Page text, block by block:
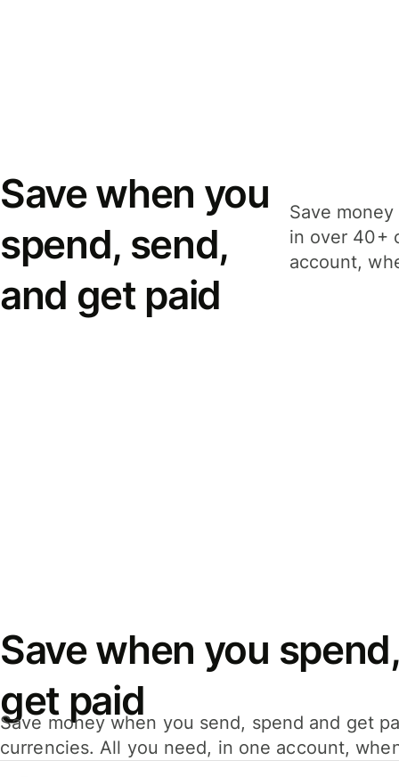
Save when you
spend, send,
and get paid
Save
in over 40+
account,
Save when you
get paid
Save money when you send, spend and get
currencies. All you need, in one account,